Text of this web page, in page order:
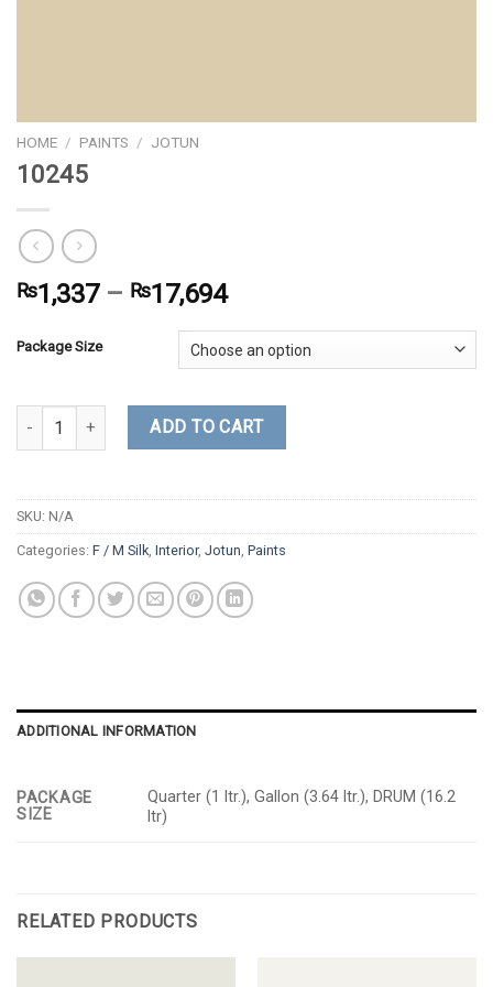
HOME / PAINTS / JOTUN
10245
₨1,337– ₨17,694
Package Size
10245 quantity ADD TO CART
SKU: N/A
Categories: F / M Silk, Interior, Jotun, Paints
ADDITIONAL INFORMATION
PACKAGE
SIZE
Quarter (1 ltr.), Gallon (3.64 ltr.), DRUM (16.2
ltr)
RELATED PRODUCTS